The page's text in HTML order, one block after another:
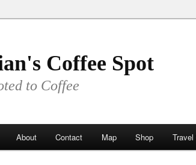
Coffee Spot
to Coffee
About Contact Map Shop